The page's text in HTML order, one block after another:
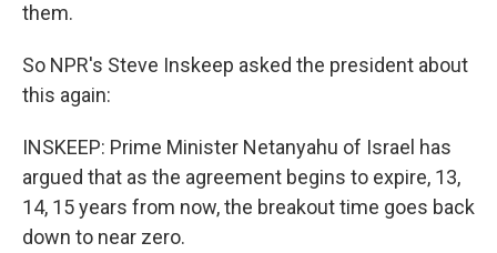
them.
So NPR's Steve Inskeep asked the president about
this again:
INSKEEP: Prime Minister Netanyahu of Israel has
argued that as the agreement begins to expire, 13,
14, 15 years from now, the breakout time goes back
down to near zero.